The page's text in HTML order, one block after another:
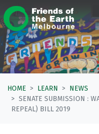
Skip navigation
HOME LEARN
NEWS
SENATE SUBMISSION :
REPEAL) BILL 2019